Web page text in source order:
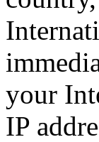
your
IP